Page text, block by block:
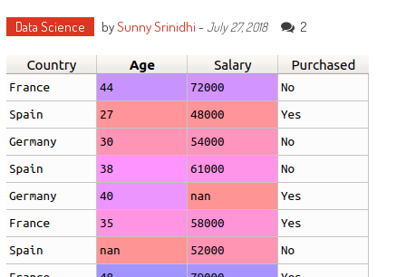
Data Science bySunny Srinidhi -July 27, 2018 2